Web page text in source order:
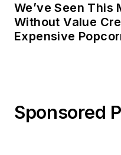
We’ve Seen This
Without Value
Expensive
Sponsored